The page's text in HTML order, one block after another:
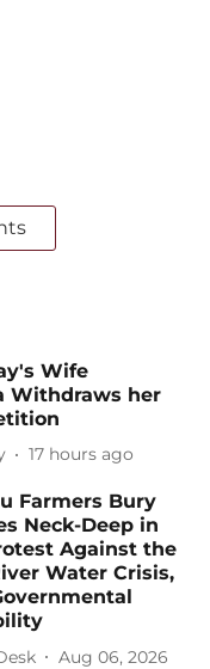
Wife
Withdraws her
17 hours ago
Farmers Bury
Neck-Deep in
Against the
Water Crisis,
Aug 06, 2026